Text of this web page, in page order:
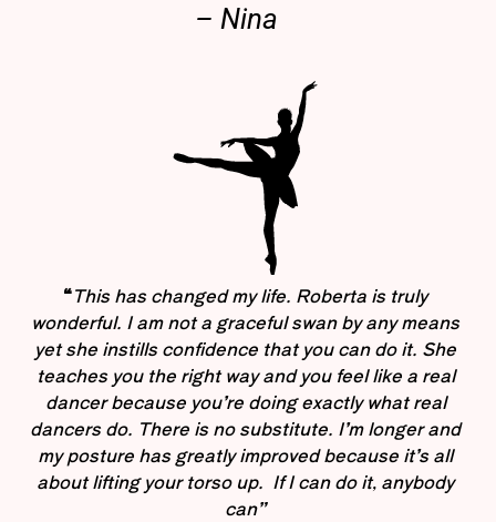
– Nina
“This has changed my life. Roberta is truly
wonderful. I am not a graceful swan by any means
yet she instills confidence that you can do it. She
teaches you the right way and you feel like a real
dancer because you’re doing exactly what real
dancers do. There is no substitute. I’m longer and
my posture has greatly improved because it’s all
about lifting your torso up. If I can do it, anybody
can”